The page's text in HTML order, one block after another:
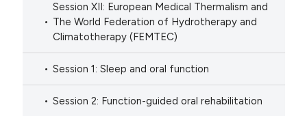
Session XII: European Medical Thermalism and
The World Federation of Hydrotherapy and
Climatotherapy (FEMTEC)
Session 1: Sleep and oral function
Session 2: Function-guided oral rehabilitation